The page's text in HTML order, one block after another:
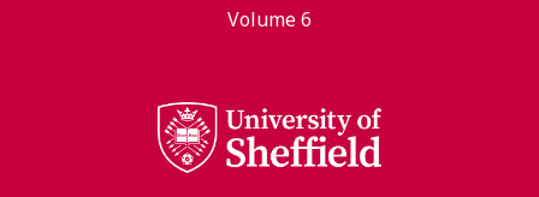
Volume 6